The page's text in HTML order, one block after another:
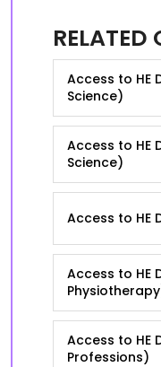
Access to HE
Science)
Access to HE
Science)
Access to HE
Access to HE
Access to HE
Professions)